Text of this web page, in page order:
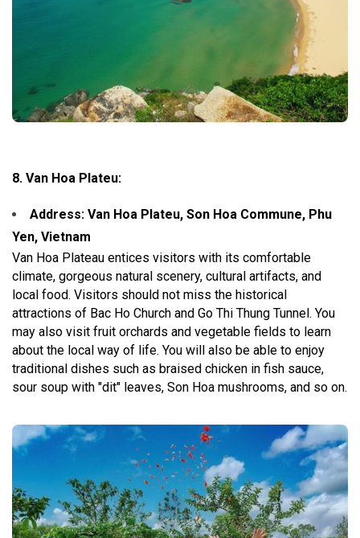
8. Van Hoa Plateu:
Address: Van Hoa Plateu, Son Hoa Commune, Phu
Yen, Vietnam
Van Hoa Plateau entices visitors with its comfortable
climate, gorgeous natural scenery, cultural artifacts, and
local food. Visitors should not miss the historical
attractions of Bac Ho Church and Go Thi Thung Tunnel. You
may also visit fruit orchards and vegetable fields to learn
about the local way of life. You will also be able to enjoy
traditional dishes such as braised chicken in fish sauce,
sour soup with "dit" leaves, Son Hoa mushrooms, and so on.